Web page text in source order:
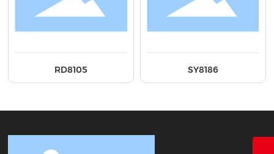
RD8105 SY8186